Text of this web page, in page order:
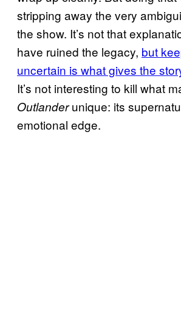
stripping away the very
the show. It’s not that
have ruined the legacy, but
uncertain is what gives the
It’s not interesting to kill what
Outlanderunique: its
emotional edge.